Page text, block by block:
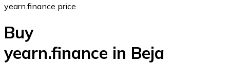
yearn.finance price
Buy
yearn.finance in Beja